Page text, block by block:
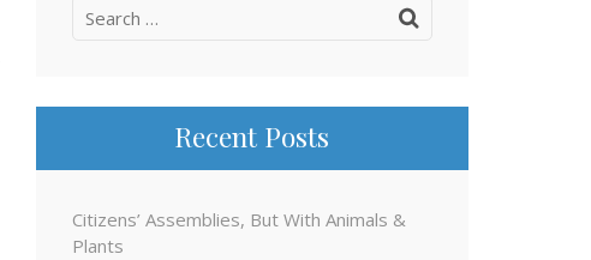
Search
Recent Posts
Citizens’ Assemblies, But With Animals &
Plants